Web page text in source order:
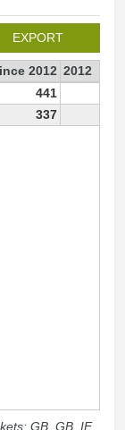
EXPORT
2012 2012
441
337
GB, GB_IE,